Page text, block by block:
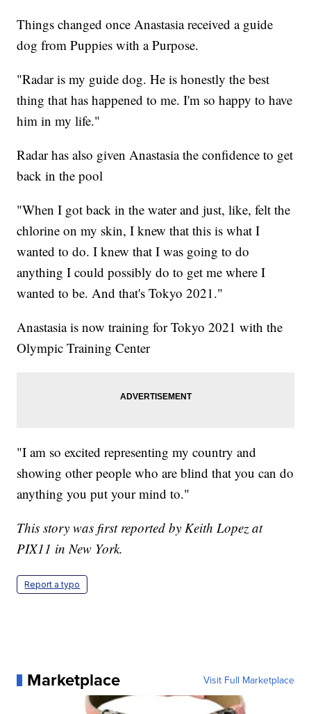
Things changed once Anastasia received a guide
dog from Puppies with a Purpose.
"Radar is my guide dog. He is honestly the best
thing that has happened to me. I'm so happy to have
him in my life."
Radar has also given Anastasia the confidence to get
back in the pool
"When I got back in the water and just, like, felt the
chlorine on my skin, I knew that this is what I
wanted to do. I knew that I was going to do
anything I could possibly do to get me where I
wanted to be. And that's Tokyo 2021."
Anastasia is now training for Tokyo 2021 with the
Olympic Training Center
"I am so excited representing my country and
showing other people who are blind that you can do
anything you put your mind to."
This story was first reported by Keith Lopez at
PIX11 in New York.
Report a typo
Marketplace Visit Full Marketplace